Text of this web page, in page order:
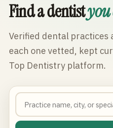
Find a dentist
Verified dental practices
each one vetted, kept
Top Dentistry platform.